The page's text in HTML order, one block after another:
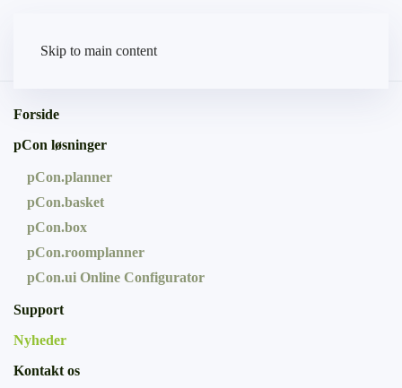
Skip to main content
Forside
pCon løsninger
pCon.planner
pCon.basket
pCon.box
pCon.roomplanner
pCon.ui Online Configurator
Support
Nyheder
Kontakt os